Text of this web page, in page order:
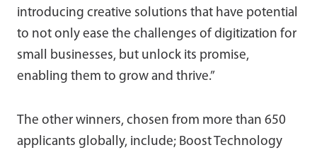
introducing creative solutions that have potential
to not only ease the challenges of digitization for
small businesses, but unlock its promise,
enabling them to grow and thrive.”
The other winners, chosen from more than 650
applicants globally, include; Boost Technology